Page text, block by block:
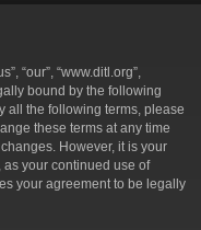
“our”, “www.ditl.org”,
bound by the following
all the following terms, please
these terms at any time
However, it is your
your continued use of
your agreement to be legally